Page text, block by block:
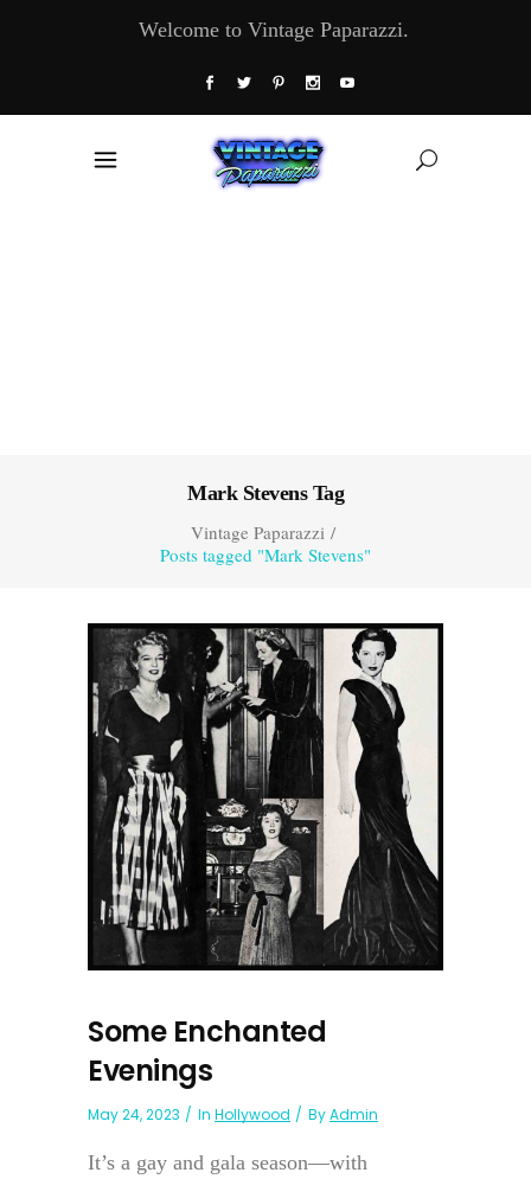
Welcome to Vintage Paparazzi.
Mark Stevens Tag
Vintage Paparazzi/
Posts tagged "Mark Stevens"
Some Enchanted
Evenings
May 24, 2023 In Hollywood ByAdmin
It’s a gay and gala season—with